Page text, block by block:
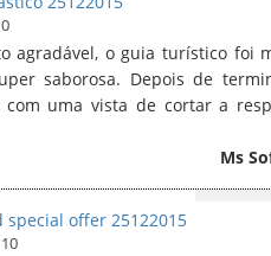
agradável, o guia turístico foi
saborosa. Depois de
com uma vista de cortar a
Ms
special offer 25122015